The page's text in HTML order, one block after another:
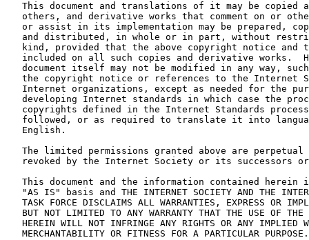
This document and translations of it may be copied
others, and derivative works that comment on or
or assist in its implementation may be prepared,
and distributed, in whole or in part, without
kind, provided that the above copyright notice and
included on all such copies and derivative works.
document itself may not be modified in any way,
the copyright notice or references to the Internet
Internet organizations, except as needed for the
developing Internet standards in which case the
copyrights defined in the Internet Standards
followed, or as required to translate it into
   English.
The limited permissions granted above are perpetual
revoked by the Internet Society or its successors
This document and the information contained herein
"AS IS" basis and THE INTERNET SOCIETY AND THE
TASK FORCE DISCLAIMS ALL WARRANTIES, EXPRESS OR
BUT NOT LIMITED TO ANY WARRANTY THAT THE USE OF THE
HEREIN WILL NOT INFRINGE ANY RIGHTS OR ANY IMPLIED
   MERCHANTABILITY OR FITNESS FOR A PARTICULAR PURPOSE.